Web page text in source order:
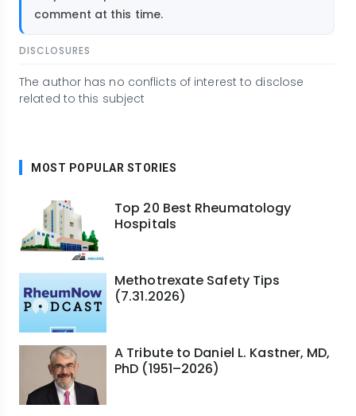
comment at this time.
DISCLOSURES
The author has no conflicts of interest to disclose
related to this subject
MOST POPULAR STORIES
Top 20 Best Rheumatology
Hospitals
Methotrexate Safety Tips
(7.31.2026)
A Tribute to Daniel L. Kastner, MD,
PhD (1951–2026)